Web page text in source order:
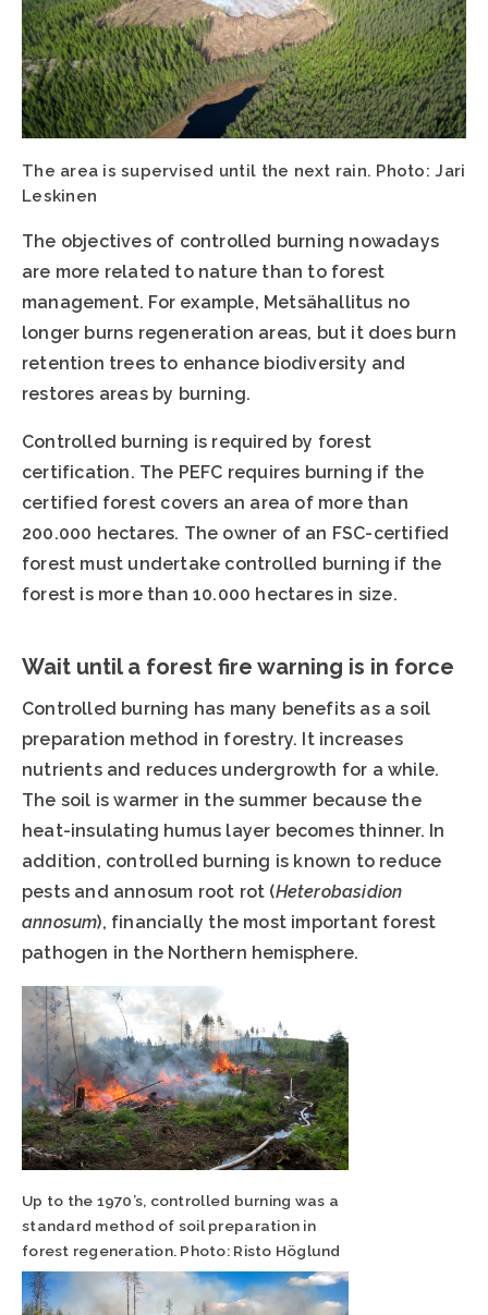
The area is supervised until the next rain. Photo: Jari
Leskinen
The objectives of controlled burning nowadays
are more related to nature than to forest
management. For example, Metsähallitus no
longer burns regeneration areas, but it does burn
retention trees to enhance biodiversity and
restores areas by burning.
Controlled burning is required by forest
certification. The PEFC requires burning if the
certified forest covers an area of more than
200.000 hectares. The owner of an FSC-certified
forest must undertake controlled burning if the
forest is more than 10.000 hectares in size.
Wait until a forest fire warning is in force
Controlled burning has many benefits as a soil
preparation method in forestry. It increases
nutrients and reduces undergrowth for a while.
The soil is warmer in the summer because the
heat-insulating humus layer becomes thinner. In
addition, controlled burning is known to reduce
pests and annosum root rot (Heterobasidion
annosum), financially the most important forest
pathogen in the Northern hemisphere.
Up to the 1970’s, controlled burning was a
standard method of soil preparation in
forest regeneration. Photo: Risto Höglund